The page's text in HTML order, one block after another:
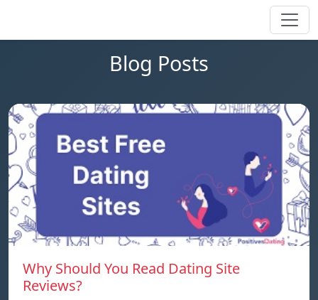
Blog Posts
Why Should You Read Dating Site
Reviews?